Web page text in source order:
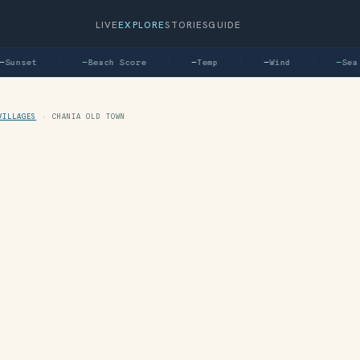
LIVEEXPLORESTORIESGUIDE
Beach Score Temp Wind Sea
› CHANIA OLD TOWN